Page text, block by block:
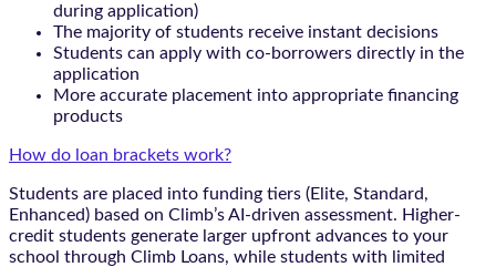
during application)
The majority of students receive instant decisions
Students can apply with co-borrowers directly in the
application
More accurate placement into appropriate financing
products
How do loan brackets work?
Students are placed into funding tiers (Elite, Standard,
Enhanced) based on Climb’s AI-driven assessment. Higher-
credit students generate larger upfront advances to your
school through Climb Loans, while students with limited